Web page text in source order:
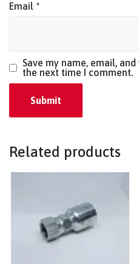
Email *
Save my name, email,
the next time I comment.
Related products